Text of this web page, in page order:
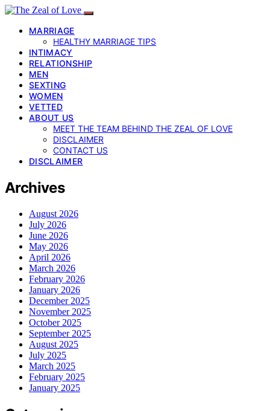
MARRIAGE
HEALTHY MARRIAGE TIPS
INTIMACY
RELATIONSHIP
MEN
SEXTING
WOMEN
VETTED
ABOUT US
MEET THE TEAM BEHIND THE ZEAL OF LOVE
DISCLAIMER
CONTACT US
DISCLAIMER
Archives
August 2026
July 2026
June 2026
May 2026
April 2026
March 2026
February 2026
January 2026
December 2025
November 2025
October 2025
September 2025
August 2025
July 2025
March 2025
February 2025
January 2025